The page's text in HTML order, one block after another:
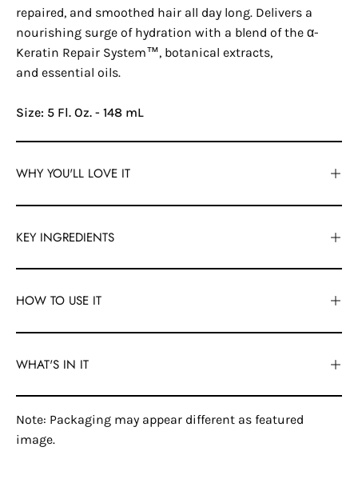
repaired, and smoothed hair all day long. Delivers a
nourishing surge of hydration with a blend of the α-
Keratin Repair System™, botanical extracts,
and essential oils.
Size: 5 Fl. Oz. - 148 mL
WHY YOU'LL LOVE IT
KEY INGREDIENTS
HOW TO USE IT
WHAT'S IN IT
Note: Packaging may appear different as featured
image.